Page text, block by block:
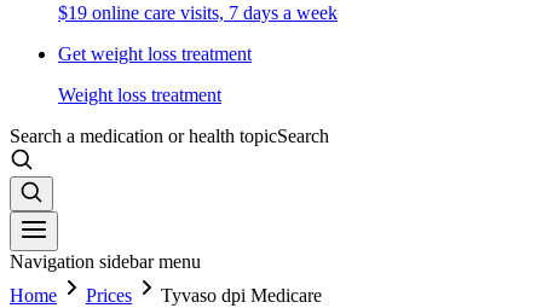
$19 online care visits, 7 days a week
Get weight loss treatment
Weight loss treatment
Search a medication or health topicSearch
Navigation sidebar menu
Home
Prices Tyvaso dpi Medicare